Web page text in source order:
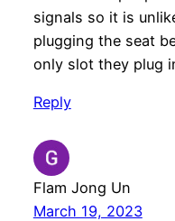
signals so it is
plugging the seat
only slot they plug
Reply
Flam Jong Un
March 19, 2023